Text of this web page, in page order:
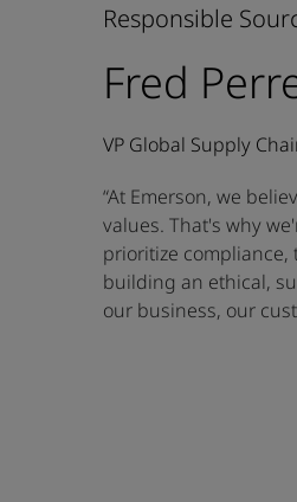
Responsible
Fred
VP Global Supply
“At Emerson, we
values. That's why
prioritize
building an ethical,
our business, our